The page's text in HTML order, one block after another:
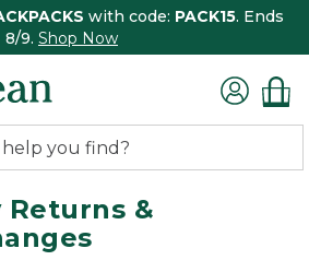
with code: PACK15. Ends
8/9. Shop Now
Returns &